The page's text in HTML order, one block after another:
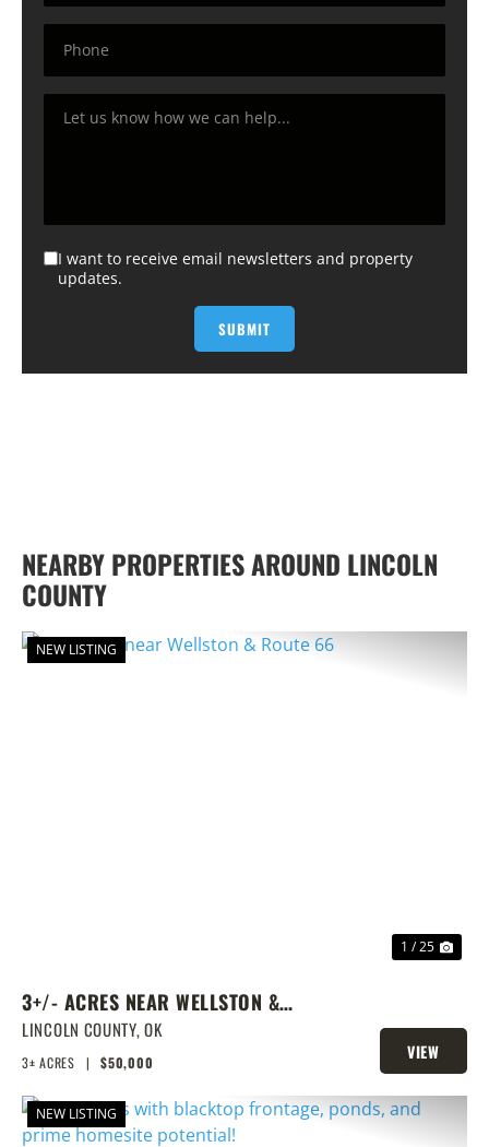
I want to receive email newsletters and property
updates.
NEARBY PROPERTIES AROUND LINCOLN
COUNTY
NEW LISTING
1 / 25
3+/- ACRES NEAR WELLSTON &
ROUTE 66
LINCOLN COUNTY,OK
3± ACRES | $50,000
VIEW
PROPERTY
NEW LISTING